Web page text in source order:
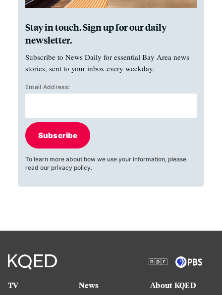
Stay in touch. Sign up for our daily
newsletter.
Subscribe to News Daily for essential Bay Area news
stories, sent to your inbox every weekday.
Email Address:
Subscribe
To learn more about how we use your information, please
read our privacy policy.
TV
News
About KQED